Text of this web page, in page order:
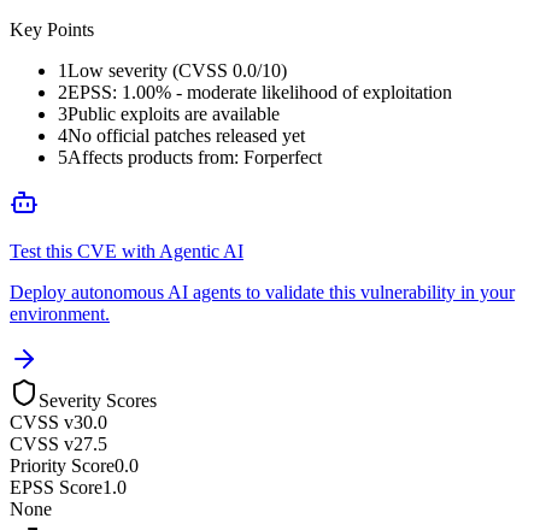
Key Points
1Low severity (CVSS 0.0/10)
2EPSS: 1.00% - moderate likelihood of exploitation
3Public exploits are available
4No official patches released yet
5Affects products from: Forperfect
Test this CVE with Agentic AI
Deploy autonomous AI agents to validate this vulnerability in your
environment.
Severity Scores
CVSS v30.0
CVSS v27.5
Priority Score0.0
EPSS Score1.0
None